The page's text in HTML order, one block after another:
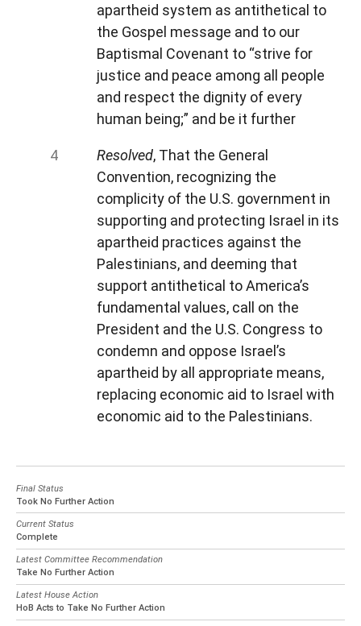
apartheid system as antithetical to
the Gospel message and to our
Baptismal Covenant to “strive for
justice and peace among all people
and respect the dignity of every
human being;” and be it further
Resolved, That the General
Convention, recognizing the
complicity of the U.S. government in
supporting and protecting Israel in its
apartheid practices against the
Palestinians, and deeming that
support antithetical to America’s
fundamental values, call on the
President and the U.S. Congress to
condemn and oppose Israel’s
apartheid by all appropriate means,
replacing economic aid to Israel with
economic aid to the Palestinians.
Final Status
Took No Further Action
Current Status
Complete
Latest Committee Recommendation
Take No Further Action
Latest House Action
HoB Acts to Take No Further Action